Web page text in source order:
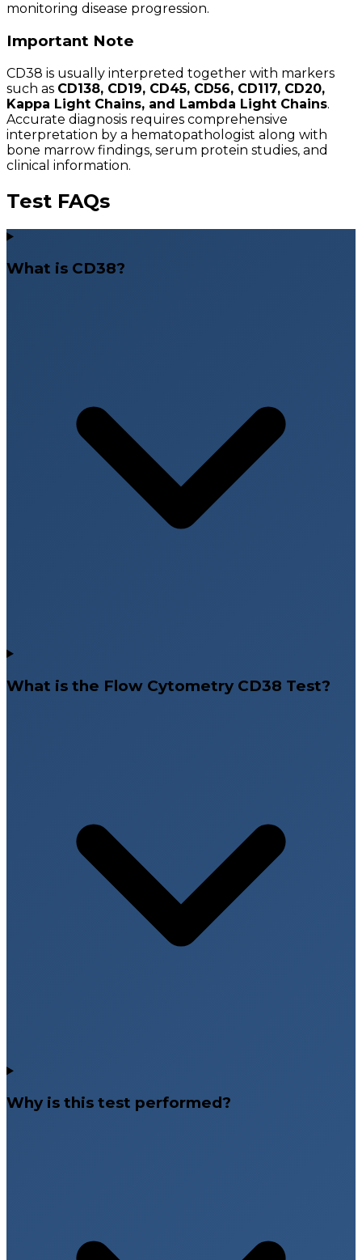
monitoring disease progression.
Important Note
CD38 is usually interpreted together with markers
such as CD138, CD19, CD45, CD56, CD117, CD20,
Kappa Light Chains, and Lambda Light Chains.
Accurate diagnosis requires comprehensive
interpretation by a hematopathologist along with
bone marrow findings, serum protein studies, and
clinical information.
Test FAQs
What is CD38?
What is the Flow Cytometry CD38 Test?
Why is this test performed?